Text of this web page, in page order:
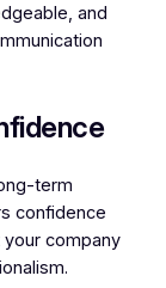
and
term
confidence
company